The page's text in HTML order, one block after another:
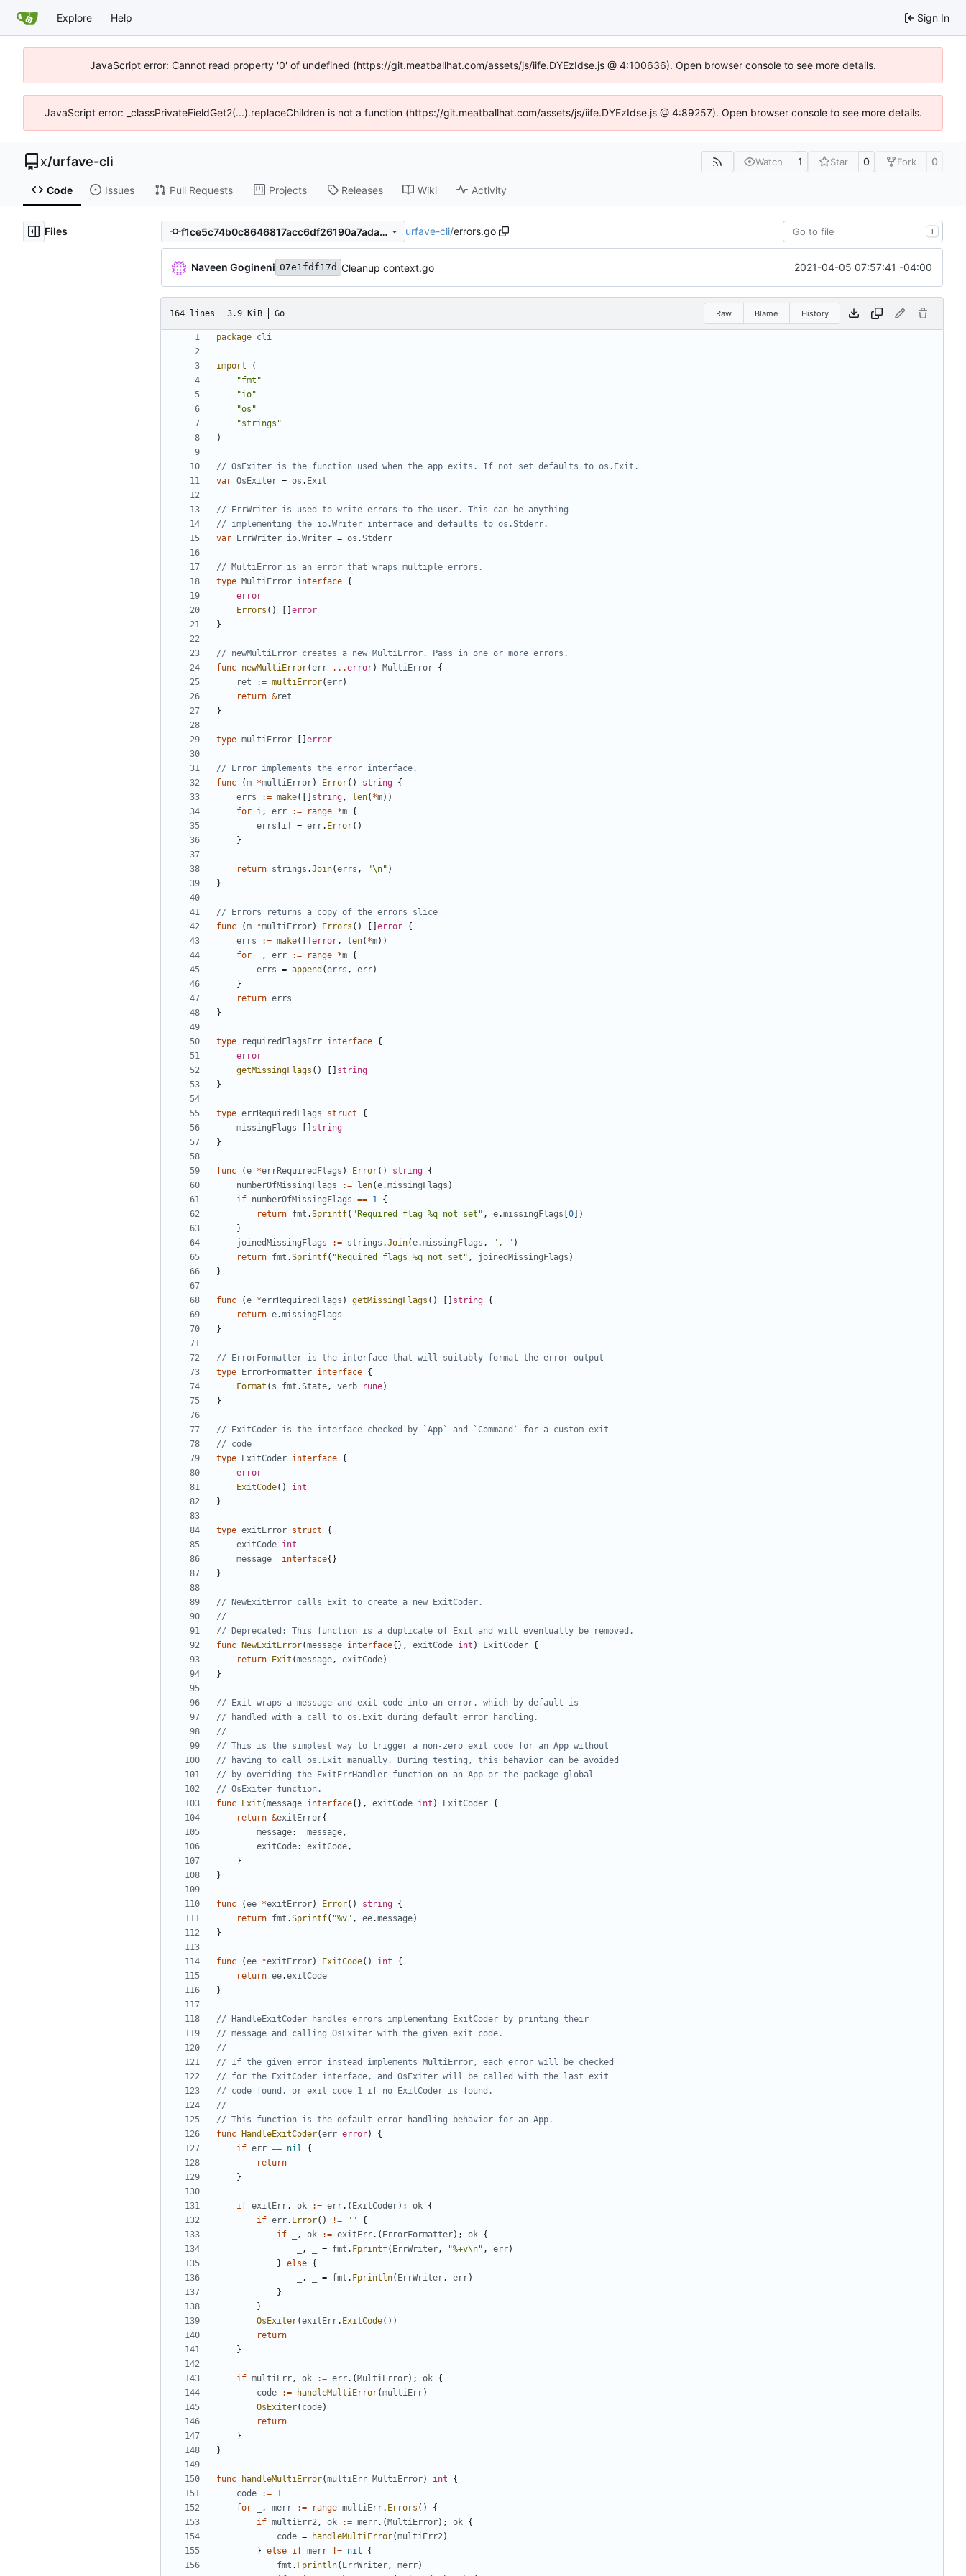
Explore Help Sign In
JavaScript error: Cannot read property '0' of undefined (https://git.meatballhat.com/assets/js/iife.DYEzIdse.js @ 4:100636). Open browser console to see more details.
JavaScript error: _classPrivateFieldGet2(...).replaceChildren is not a function (https://git.meatballhat.com/assets/js/iife.DYEzIdse.js @ 4:89257). Open browser console to see more details.
x/urfave-cli Watch 1 Star 0 Fork 0
Code Issues Pull Requests Projects Releases Wiki Activity
Files f1ce5c74b0c8646817acc6df26190a7ada66dfce urfave-cli/errors.go T
Naveen Gogineni 07e1fdf17d Cleanup context.go 2021-04-05 07:57:41 -04:00
164 lines 3.9 KiB Go Raw Blame History
package cli
import
(
"fmt"
"io"
"os"
"strings"
)
// OsExiter is the function used when the app exits. If not set defaults to os.Exit.
var OsExiter = os . Exit
// ErrWriter is used to write errors to the user. This can be anything
// implementing the io.Writer interface and defaults to os.Stderr.
var
ErrWriter io.Writer = os .Stderr
// MultiError is an error that wraps multiple errors.
type MultiError interface {
error
Errors ( )
error
}
// newMultiError creates a new MultiError. Pass in one or more errors.
func newMultiError(err ...error) MultiError {
ret
:= multiError(err)
return &ret
}
type multiError error
// Error implements the error interface.
func
(m *multiError) Error( ) string {
errs
:= make( string, len( *m) )
for i, err := range *m {
errs
i = err. Error( )
}
return strings .Join(errs , "\n" )
}
// Errors returns a copy of the errors slice
func
(m *multiError) Errors ( ) error {
errs
:= make( error, len( *m) )
for
, err := range *m {
errs = append (errs , err)
}
return errs
}
type requiredFlagsErr interface {
error
getMissingFlags ( )
string
}
type errRequiredFlags struct
{
missingFlags
string
}
func (e *errRequiredFlags ) Error( ) string {
numberOfMissingFlags
:= len(e.missingFlags )
if numberOfMissingFlags == 1 {
return fmt .Sprintf( "Required flag %q not set" , e.missingFlags 0
)
}
joinedMissingFlags
:= strings .Join(e.missingFlags , ", " )
return fmt .Sprintf( "Required flags %q not set" , joinedMissingFlags )
}
func (e *errRequiredFlags ) getMissingFlags ( ) string {
return e.missingFlags
}
// ErrorFormatter is the interface that will suitably format the error output
type
ErrorFormatter interface {
Format ( s fmt .State, verb rune)
}
// ExitCoder is the interface checked by `App` and `Command` for a custom exit
// code
type
ExitCoder interface {
error
ExitCode( )
int
}
type exitError struct
{
exitCode int
message
interface{ }
}
// NewExitError calls Exit to create a new ExitCoder.
// Deprecated: This function is a duplicate of Exit and will eventually be removed.
func
NewExitError(message interface{ } , exitCode int ) ExitCoder {
return
Exit (message, exitCode)
}
// Exit wraps a message and exit code into an error, which by default is
// handled with a call to os.Exit during default error handling.
// This is the simplest way to trigger a non-zero exit code for an App without
// having to call os.Exit manually. During testing, this behavior can be avoided
// by overiding the ExitErrHandler function on an App or the package-global
// OsExiter function.
func
Exit (message interface{ } , exitCode int ) ExitCoder {
return &exitError{
message: message,
exitCode: exitCode,
}
}
func (ee *exitError) Error( ) string {
return fmt .Sprintf( "%v" , ee.message)
}
func (ee *exitError) ExitCode( ) int
{
return ee.exitCode
}
// HandleExitCoder handles errors implementing ExitCoder by printing their
// message and calling OsExiter with the given exit code.
// If the given error instead implements MultiError, each error will be checked
// for the ExitCoder interface, and OsExiter will be called with the last exit
// code found, or exit code 1 if no ExitCoder is found.
// This function is the default error-handling behavior for an App.
func
HandleExitCoder(err error)
{
if err == nil
{
return
}
if exitErr, ok := err. ( ExitCoder) ; ok {
if err. Error( ) != ""
{
if
, ok := exitErr. ( ErrorFormatter) ; ok {
, = fmt . Fprintf( ErrWriter, "%+v\n" , err)
} else {
, = fmt . Fprintln( ErrWriter, err)
}
}
OsExiter(exitErr. ExitCode( ) )
return
}
if multiErr, ok := err. ( MultiError) ; ok {
code
:= handleMultiError(multiErr)
OsExiter( code)
return
}
}
func handleMultiError(multiErr MultiError) int
{
code
:= 1
for
, merr := range multiErr. Errors ( )
{
if multiErr2, ok := merr. ( MultiError) ; ok {
code = handleMultiError(multiErr2)
} else if merr != nil
{
fmt . Fprintln( ErrWriter, merr)